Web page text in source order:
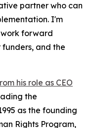
partner who can
I'm
forward
and the
his role as CEO
the
as the founding
Rights Program,